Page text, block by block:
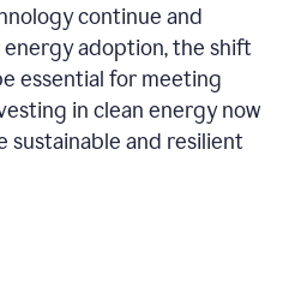
continue and
adoption, the shift
essential for meeting
in clean energy now
sustainable and resilient